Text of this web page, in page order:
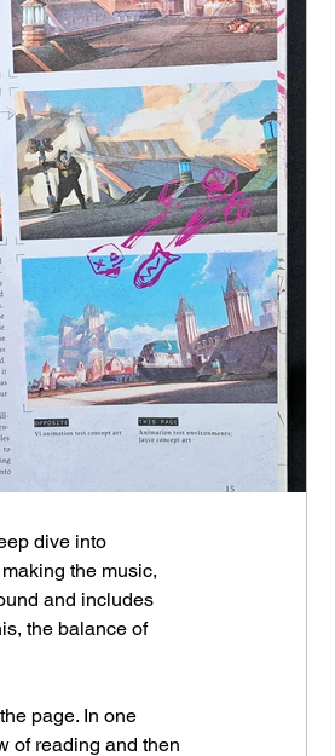
dive into
the music,
and includes
the balance of
page. In one
of reading and then